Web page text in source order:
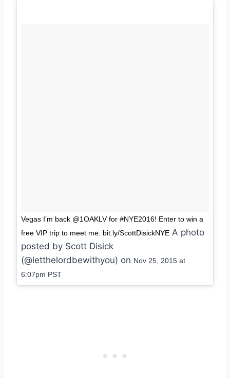
Vegas I’m back @1OAKLV for #NYE2016! Enter to win a
free VIP trip to meet me: bit.ly/ScottDisickNYE A photo
posted by Scott Disick
(@letthelordbewithyou) on Nov 25, 2015 at
6:07pm PST